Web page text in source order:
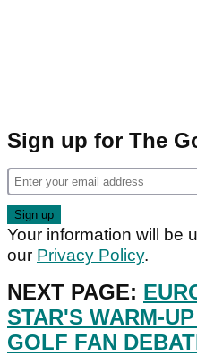
Sign up for The
Your information will be
our Privacy Policy.
NEXT PAGE:
STAR'S WARM-
GOLF FAN